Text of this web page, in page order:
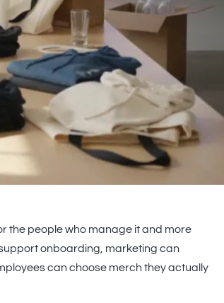
the people who manage it and more
onboarding, marketing can
can choose merch they actually